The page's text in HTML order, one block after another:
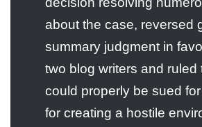
about the case, reversed
summary judgment in
two blog writers and ruled
could properly be sued
for creating a hostile